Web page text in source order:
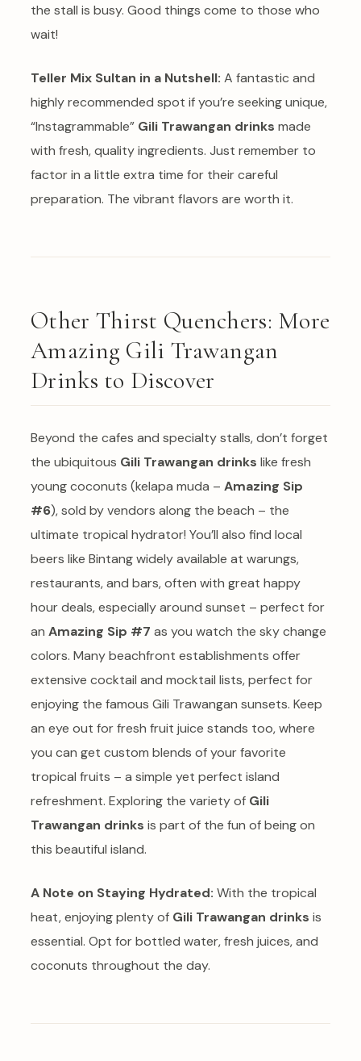
the stall is busy. Good things come to those who
wait!
Teller Mix Sultan in a Nutshell: A fantastic and
highly recommended spot if you’re seeking unique,
“Instagrammable” Gili Trawangan drinks made
with fresh, quality ingredients. Just remember to
factor in a little extra time for their careful
preparation. The vibrant flavors are worth it.
Other Thirst Quenchers: More
Amazing Gili Trawangan
Drinks to Discover
Beyond the cafes and specialty stalls, don’t forget
the ubiquitous Gili Trawangan drinks like fresh
young coconuts (kelapa muda – Amazing Sip
#6), sold by vendors along the beach – the
ultimate tropical hydrator! You’ll also find local
beers like Bintang widely available at warungs,
restaurants, and bars, often with great happy
hour deals, especially around sunset – perfect for
an Amazing Sip #7 as you watch the sky change
colors. Many beachfront establishments offer
extensive cocktail and mocktail lists, perfect for
enjoying the famous Gili Trawangan sunsets. Keep
an eye out for fresh fruit juice stands too, where
you can get custom blends of your favorite
tropical fruits – a simple yet perfect island
refreshment. Exploring the variety of Gili
Trawangan drinks is part of the fun of being on
this beautiful island.
A Note on Staying Hydrated: With the tropical
heat, enjoying plenty of Gili Trawangan drinks is
essential. Opt for bottled water, fresh juices, and
coconuts throughout the day.